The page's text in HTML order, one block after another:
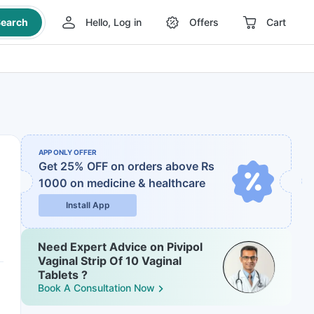
Hello, Log in Offers Cart
APP ONLY OFFER
Get 25% OFF on orders above Rs
1000 on medicine & healthcare
Install App
Need Expert Advice on Pivipol
Vaginal Strip Of 10 Vaginal
Tablets ?
Book A Consultation Now